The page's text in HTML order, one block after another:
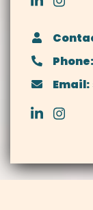
Phone:
Email: